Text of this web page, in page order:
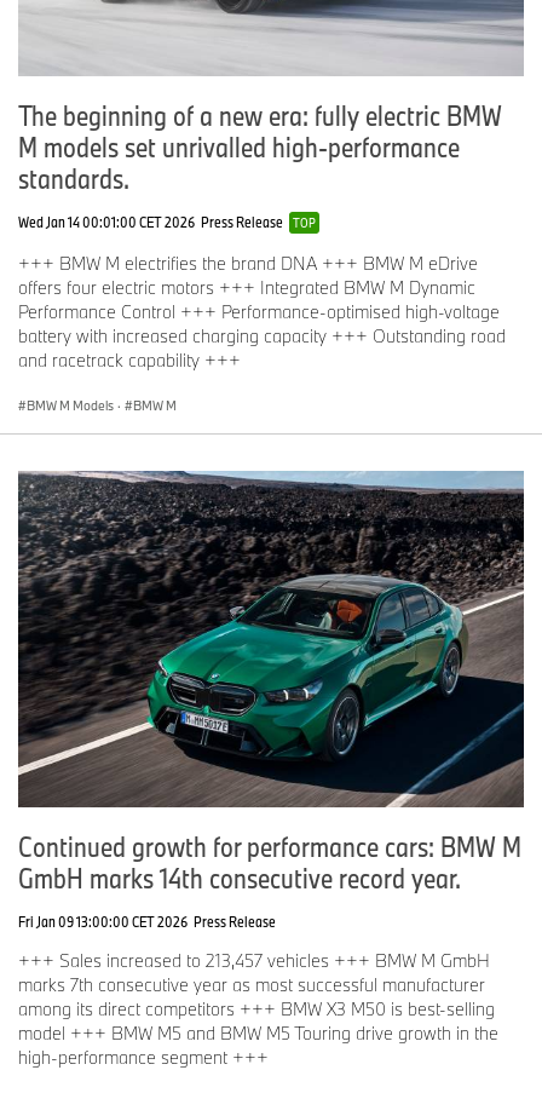
The beginning of a new era: fully electric BMW
M models set unrivalled high-performance
standards.
Wed Jan 14 00:01:00 CET 2026 Press Release TOP
+++ BMW M electrifies the brand DNA +++ BMW M eDrive
offers four electric motors +++ Integrated BMW M Dynamic
Performance Control +++ Performance-optimised high-voltage
battery with increased charging capacity +++ Outstanding road
and racetrack capability +++
BMW M Models · BMW M
Continued growth for performance cars: BMW M
GmbH marks 14th consecutive record year.
Fri Jan 09 13:00:00 CET 2026 Press Release
+++ Sales increased to 213,457 vehicles +++ BMW M GmbH
marks 7th consecutive year as most successful manufacturer
among its direct competitors +++ BMW X3 M50 is best-selling
model +++ BMW M5 and BMW M5 Touring drive growth in the
high-performance segment +++